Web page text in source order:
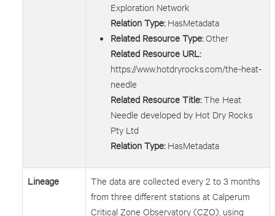
Exploration Network
Relation Type:HasMetadata
Related Resource Type:Other
Related Resource URL:
https://www.hotdryrocks.com/the-heat-
needle
Related Resource Title:The Heat
Needle developed by Hot Dry Rocks
Pty Ltd
Relation Type:HasMetadata
Lineage
The data are collected every 2 to 3 months
from three different stations at Calperum
Critical Zone Observatory (CZO), using